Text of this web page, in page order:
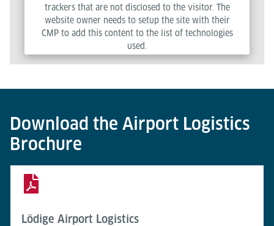
trackers that are not disclosed to the visitor. The
website owner needs to setup the site with their
CMP to add this content to the list of technologies
used.
Download the Airport Logistics
Brochure
Lödige Airport Logistics